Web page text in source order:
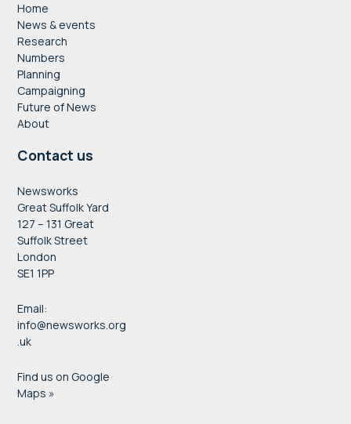
Home
News & events
Research
Numbers
Planning
Campaigning
Future of News
About
Contact us
Newsworks
Great Suffolk Yard
127 – 131 Great
Suffolk Street
London
SE1 1PP
Email:
info@newsworks.org
.uk
Find us on Google
Maps »